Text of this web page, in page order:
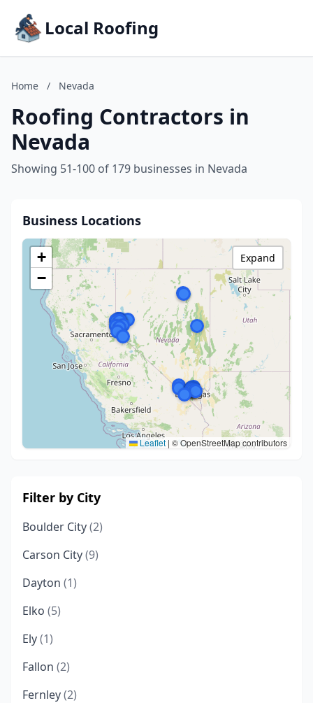
Local Roofing
Home / Nevada
Roofing Contractors in
Nevada
Showing 51-100 of 179 businesses in Nevada
Business Locations
+
−
Leaflet | © OpenStreetMap contributors
Expand
Filter by City
Boulder City(2)
Carson City(9)
Dayton (1)
Elko (5)
Ely(1)
Fallon (2)
Fernley(2)